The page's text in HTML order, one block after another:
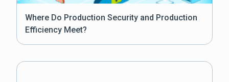
Where Do Production Security and Production
Efficiency Meet?